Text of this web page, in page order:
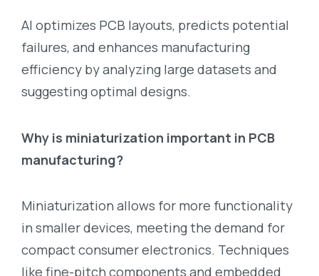
AI optimizes PCB layouts, predicts potential
failures, and enhances manufacturing
efficiency by analyzing large datasets and
suggesting optimal designs.
Why is miniaturization important in PCB
manufacturing?
Miniaturization allows for more functionality
in smaller devices, meeting the demand for
compact consumer electronics. Techniques
like fine-pitch components and embedded